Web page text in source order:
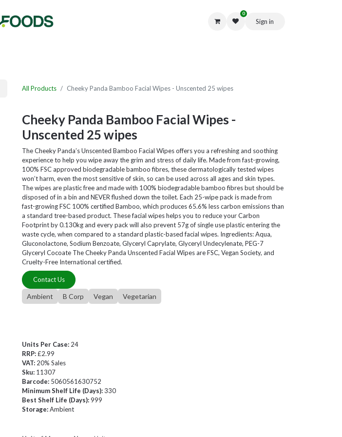
0
Sign in
All Products Cheeky Panda Bamboo Facial Wipes - Unscented 25 wipes
Cheeky Panda Bamboo Facial Wipes -
Unscented 25 wipes
The Cheeky Panda’s Unscented Bamboo Facial Wipes offers you a refreshing and soothing
experience to help you wipe away the grim and stress of daily life. Made from fast-growing,
100% FSC approved biodegradable bamboo fibres, these dermatologically tested wipes
won’t harm, even the most sensitive of skin, so can be used across all ages and skin types.
The wipes are plastic free and made with 100% biodegradable bamboo fibres but should be
disposed of in a bin and NEVER flushed down the toilet. Each 25-wipe pack is made from
fast-growing FSC 100% certified Bamboo, which produces 65.6% less carbon emissions than
a standard tree-based product. These facial wipes helps you to reduce your Carbon
Footprint by 0.130kg and every pack will also prevent 57g of single use plastic entering the
waste cycle, when compared to a standard plastic-based facial wipes. Ingredients: Aqua,
Gluconolactone, Sodium Benzoate, Glyceryl Caprylate, Glyceryl Undecylenate, PEG-7
Glyceryl Cocoate The Cheeky Panda Unscented Facial Wipes are FSC, Vegan Society, and
Cruelty-Free International certified.
Contact Us
Ambient B Corp Vegan Vegetarian
Units Per Case: 24
RRP:£2.99
VAT: 20% Sales
Sku: 11307
Barcode: 5060561630752
Minimum Shelf Life (Days):330
Best Shelf Life (Days):999
Storage:Ambient